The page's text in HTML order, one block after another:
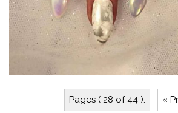
Pages ( 28 of 44 ): «